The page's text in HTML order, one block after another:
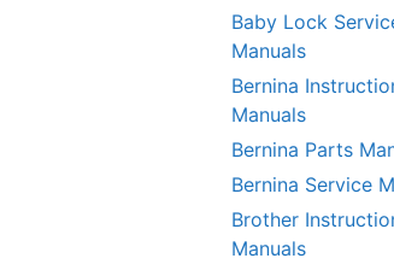
Baby Lock
Manuals
Bernina
Manuals
Bernina Parts
Bernina Service
Brother
Manuals